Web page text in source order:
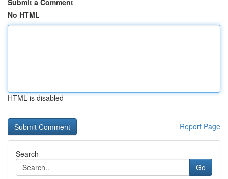
Submit a Comment
No HTML
HTML is disabled
Report Page
Search
Go